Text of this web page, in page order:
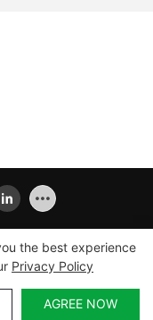
Equipment
Policy
the best experience
Privacy Policy
AGREE NOW